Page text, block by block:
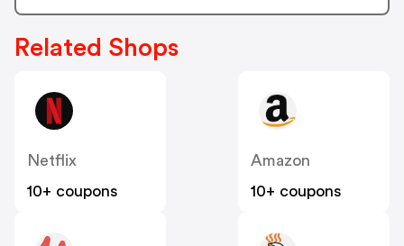
Related Shops
Netflix
10+ coupons
Amazon
10+ coupons